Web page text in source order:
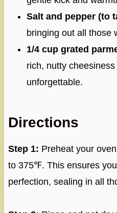
Salt and pepper (to
bringing out all those
1/4 cup grated
rich, nutty
unforgettable.
Directions
Step 1: Preheat your
to 375℉. This ensures
perfection, sealing in all